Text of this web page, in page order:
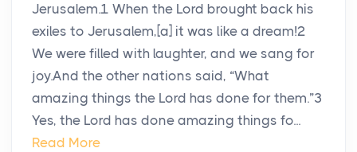
Jerusalem.1 When the Lord brought back his
exiles to Jerusalem,[a] it was like a dream!2
We were filled with laughter, and we sang for
joy.And the other nations said, “What
amazing things the Lord has done for them.”3
Yes, the Lord has done amazing things fo...
Read More